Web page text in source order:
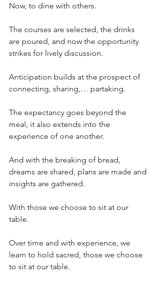
Now, to dine with others.
The courses are selected, the drinks
are poured, and now the opportunity
strikes for lively discussion.
Anticipation builds at the prospect of
connecting, sharing,… partaking.
The expectancy goes beyond the
meal, it also extends into the
experience of one another.
And with the breaking of bread,
dreams are shared, plans are made and
insights are gathered.
With those we choose to sit at our
table.
Over time and with experience, we
learn to hold sacred, those we choose
to sit at our table.